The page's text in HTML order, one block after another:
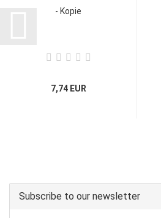
- Kopie
7,74 EUR
Subscribe to our newsletter